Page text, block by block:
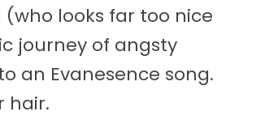
(who looks far too nice
journey of angsty
an Evanesence song.
hair.